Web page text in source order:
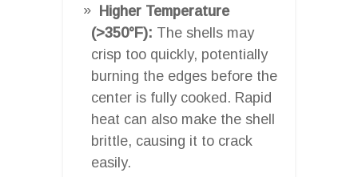
Higher Temperature
(>350°F): The shells may
crisp too quickly, potentially
burning the edges before the
center is fully cooked. Rapid
heat can also make the shell
brittle, causing it to crack
easily.